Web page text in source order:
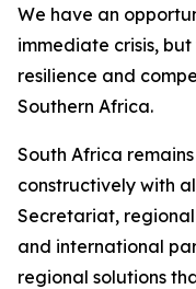
We have an
immediate crisis,
resilience and
Southern Africa.
South Africa
constructively with
Secretariat,
and international
regional solutions